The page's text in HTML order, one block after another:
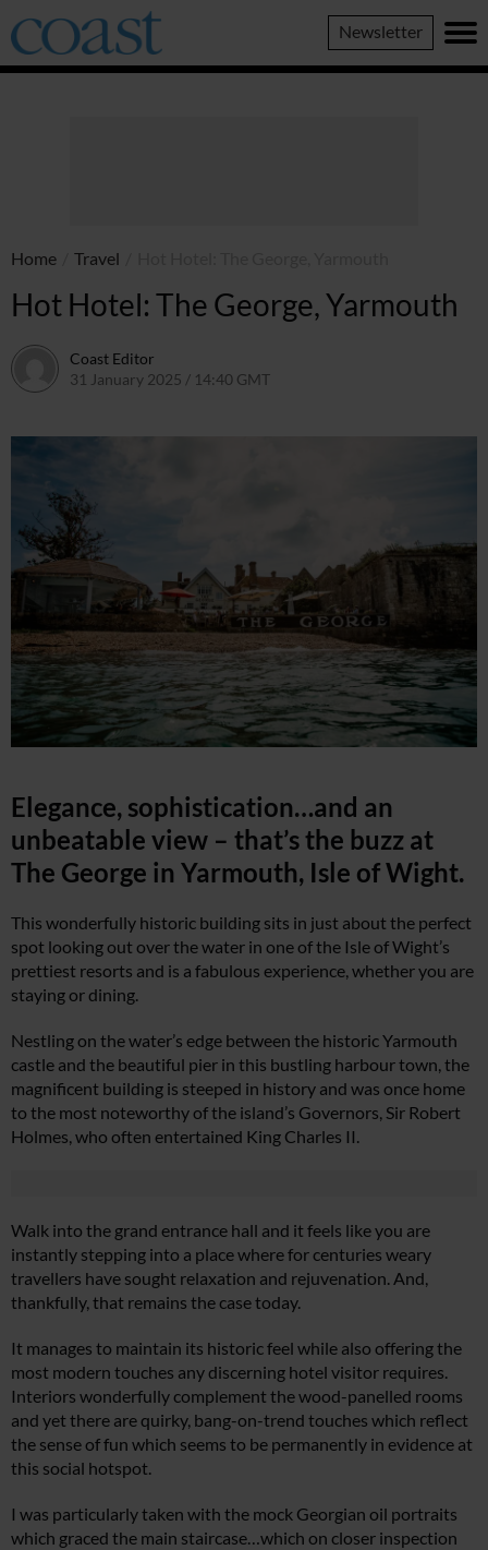
Coast
Magazine
Newsletter
Home Travel
Hot Hotel: The George, Yarmouth
Coast Editor
31 January 2025 / 14:40 GMT
Elegance, sophistication…and an
unbeatable view – that’s the buzz at
The George in Yarmouth, Isle of Wight.
This wonderfully historic building sits in just about the perfect
spot looking out over the water in one of the Isle of Wight’s
prettiest resorts and is a fabulous experience, whether you are
staying or dining.
Nestling on the water’s edge between the historic Yarmouth
castle and the beautiful pier in this bustling harbour town, the
magnificent building is steeped in history and was once home
to the most noteworthy of the island’s Governors, Sir Robert
Holmes, who often entertained King Charles II.
Walk into the grand entrance hall and it feels like you are
instantly stepping into a place where for centuries weary
travellers have sought relaxation and rejuvenation. And,
thankfully, that remains the case today.
It manages to maintain its historic feel while also offering the
most modern touches any discerning hotel visitor requires.
Interiors wonderfully complement the wood-panelled rooms
and yet there are quirky, bang-on-trend touches which reflect
the sense of fun which seems to be permanently in evidence at
this social hotspot.
I was particularly taken with the mock Georgian oil portraits
which graced the main staircase…which on closer inspection